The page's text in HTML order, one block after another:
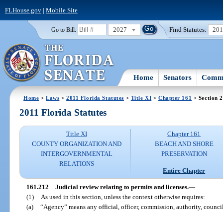
FLHouse.gov| Mobile Site
Go to Bill: 2027 Find Statutes:
Home Senators
Home >Laws >2011 Florida Statutes > Title XI > Chapter 161 > Section
2011 Florida Statutes
Title XI
COUNTY ORGANIZATION AND
INTERGOVERNMENTAL
RELATIONS
Chapter 161
BEACH AND SHORE
PRESERVATION
Entire Chapter
161.212 Judicial review relating to permits and licenses.—
(1)
As used in this section, unless the context otherwise requires:
(a) “Agency” means any official, officer, commission, authority,